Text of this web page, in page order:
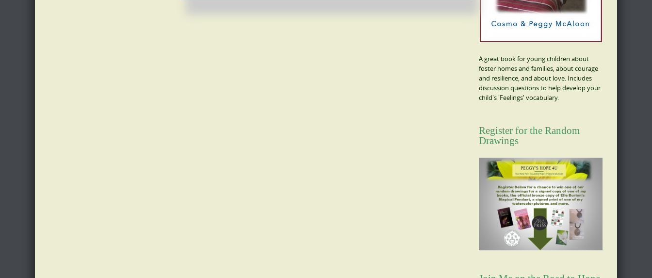
A great book for young children about
foster homes and families, about courage
and resilience, and about love. Includes
discussion questions to help develop your
child's 'Feelings' vocabulary.
Register for the Random
Drawings